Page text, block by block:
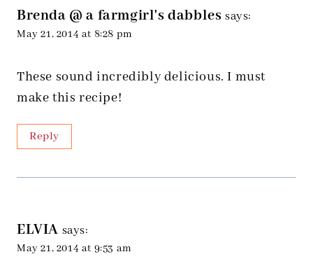
Brenda @ a farmgirl's dabbles says:
May 21, 2014 at 8:28 pm
These sound incredibly delicious. I must
make this recipe!
Reply
ELVIA says:
May 21, 2014 at 9:53 am